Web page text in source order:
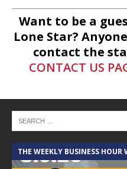
Mornings with Lone
4.30.25 – Tammie
with Lone Star on
1.30.25 – Jeff Sprague
Radio
1.30.25 – Taste of the
Star on Lone Star
1.10.25 – Alta
Want to be a
Lone Star?
contact the
CONTACT US
THE WEEKLY BUSINESS HOUR